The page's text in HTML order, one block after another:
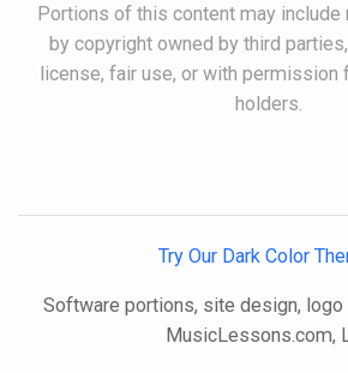
Portions of this content may include
by copyright owned by third
license, fair use, or with permission
holders.
Try Our Dark Color
Software portions, site design,
MusicLessons.com,